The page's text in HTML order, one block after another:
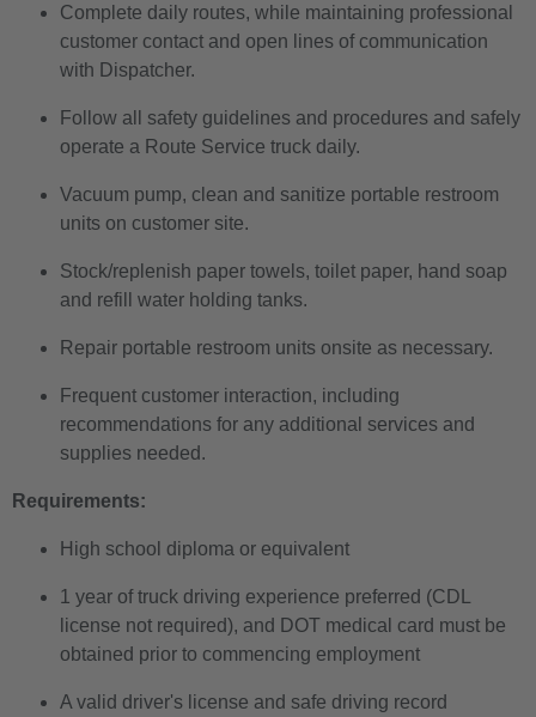
Complete daily routes, while maintaining professional
customer contact and open lines of communication
with Dispatcher.
Follow all safety guidelines and procedures and safely
operate a Route Service truck daily.
Vacuum pump, clean and sanitize portable restroom
units on customer site.
Stock/replenish paper towels, toilet paper, hand soap
and refill water holding tanks.
Repair portable restroom units onsite as necessary.
Frequent customer interaction, including
recommendations for any additional services and
supplies needed.
Requirements:
High school diploma or equivalent
1 year of truck driving experience preferred (CDL
license not required), and DOT medical card must be
obtained prior to commencing employment
A valid driver's license and safe driving record